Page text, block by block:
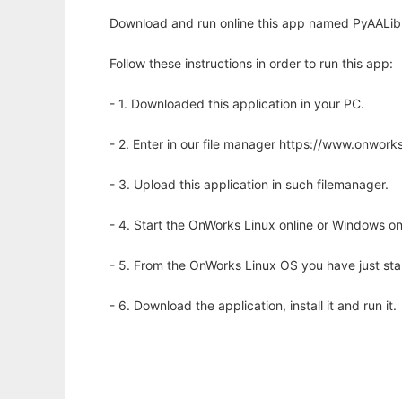
Download and run online this app named
Follow these instructions in order to run this app:
- 1. Downloaded this application in your PC.
- 2. Enter in our file manager https://
- 3. Upload this application in such filemanager.
- 4. Start the OnWorks Linux online or Windows
- 5. From the OnWorks Linux OS you have just
- 6. Download the application, install it and run it.